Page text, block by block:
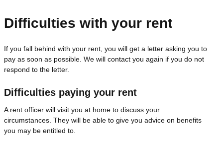
Difficulties with your rent
If you fall behind with your rent, you will get a letter asking you to
pay as soon as possible. We will contact you again if you do not
respond to the letter.
Difficulties paying your rent
A rent officer will visit you at home to discuss your
circumstances. They will be able to give you advice on benefits
you may be entitled to.